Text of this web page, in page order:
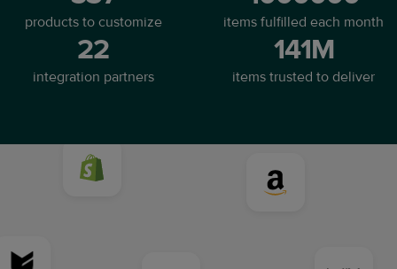
products to customize items fulfilled each month
22
integration partners
141M
items trusted to deliver